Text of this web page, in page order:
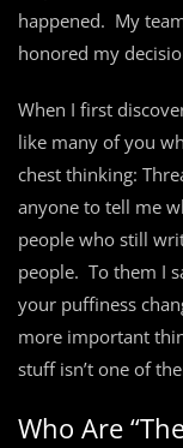
happened. My
honored my
When I first
like many of you
chest thinking:
anyone to tell me
people who still
people. To them I
your puffiness
more important
stuff isn’t one of
Who Are